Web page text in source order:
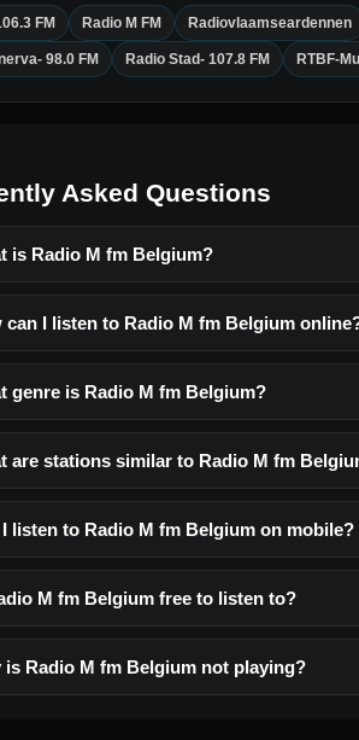
FM Radio M FM Radiovlaamseardennen
98.0 FM Radio Stad- 107.8 FM RTBF-
Asked Questions
is Radio M fm Belgium?
can I listen to Radio M fm Belgium
genre is Radio M fm Belgium?
are stations similar to Radio M fm
I listen to Radio M fm Belgium on mobile?
M fm Belgium free to listen to?
is Radio M fm Belgium not playing?